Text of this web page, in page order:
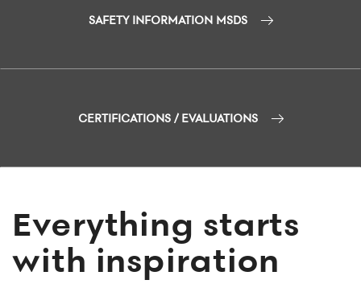
SAFETY INFORMATION MSDS
CERTIFICATIONS / EVALUATIONS
Everything starts
with inspiration